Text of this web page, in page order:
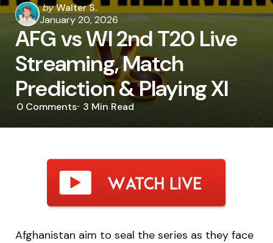
Posted
by
byWalter S.
January 20, 2026
AFG vs WI 2nd T20 Live
Streaming, Match
Prediction & Playing XI
0 Comments 3 Min Read
Afghanistan aim to seal the series as they face